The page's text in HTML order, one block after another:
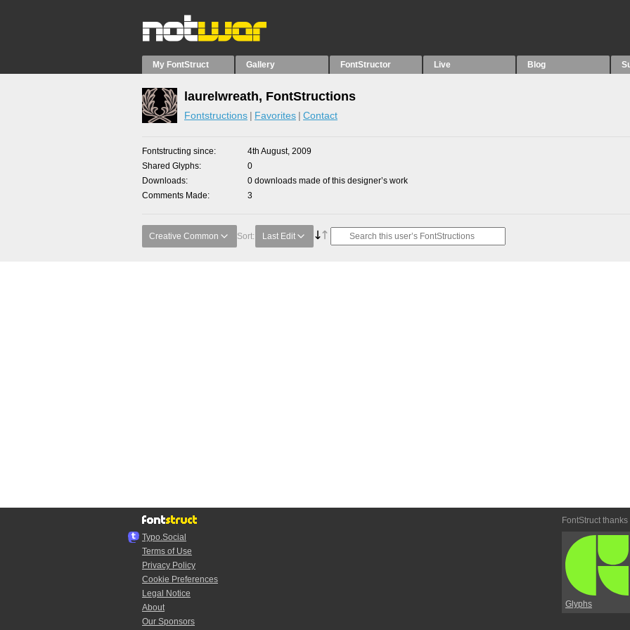
My FontStruct Gallery FontStructor Live Blog
laurelwreath, FontStructions
Fontstructions Favorites Contact
Fontstructing since
4th August, 2009
Shared Glyphs
0
Downloads
0 downloads made of this designer’s work
Comments Made
3
Creative Common Sort: Last Edit
Typo.Social
Terms of Use
Privacy Policy
Cookie Preferences
Legal Notice
About
Our Sponsors
FontStruct thanks
Glyphs